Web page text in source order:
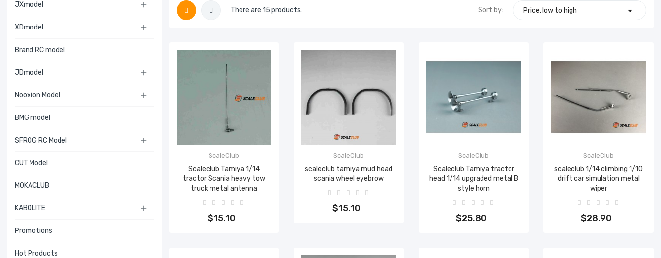
JXmodel 
XDmodel 
Brand RC model
JDmodel 
Nooxion Model 
BMG model
SFROG RC Model 
CUT Model
MOKACLUB
KABOLITE 
Promotions
Hot Products
There are 15 products. Sort by: Price, low to high 
ScaleClub
Scaleclub Tamiya 1/14
tractor Scania heavy tow
truck metal antenna
$15.10
Add to cart
ScaleClub
scaleclub tamiya mud head
scania wheel eyebrow
$15.10
ScaleClub
Scaleclub Tamiya tractor
head 1/14 upgraded metal B
style horn
$25.80
Add to cart
ScaleClub
scaleclub 1/14 climbing 1/10
drift car simulation metal
wiper
$28.90
Add to cart